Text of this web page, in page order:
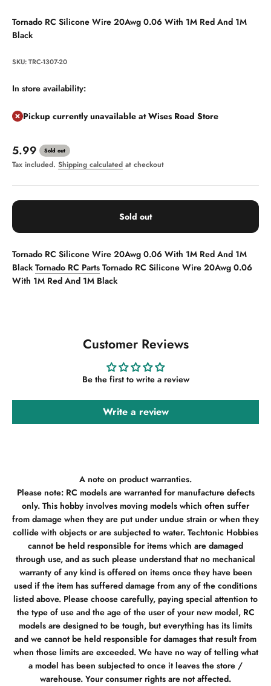
Tornado RC Silicone Wire 20Awg 0.06 With 1M Red And 1M
Black
SKU: TRC-1307-20
In store availability:
Pickup currently unavailable at Wises Road Store
Sale price
5.99 Sold out
Tax included. Shipping calculated at checkout
Sold out
Tornado RC Silicone Wire 20Awg 0.06 With 1M Red And 1M
BlackTornado RC Parts Tornado RC Silicone Wire 20Awg 0.06
With 1M Red And 1M Black
Customer Reviews
Be the first to write a review
Write a review
A note on product warranties.
Please note: RC models are warranted for manufacture defects
only. This hobby involves moving models which often suffer
from damage when they are put under undue strain or when they
collide with objects or are subjected to water. Techtonic Hobbies
cannot be held responsible for items which are damaged
through use, and as such please understand that no mechanical
warranty of any kind is offered on items once they have been
used if the item has suffered damage from any of the conditions
listed above. Please choose carefully, paying special attention to
the type of use and the age of the user of your new model, RC
models are designed to be tough, but everything has its limits
and we cannot be held responsible for damages that result from
when those limits are exceeded. We have no way of telling what
a model has been subjected to once it leaves the store /
warehouse. Your consumer rights are not affected.